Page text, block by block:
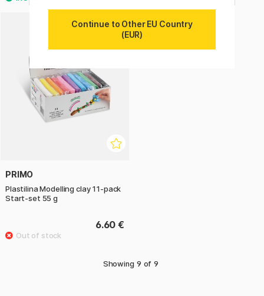
PRIMO
Plastilina Modelling clay 11-pack
Start-set 55 g
6.60 €
Showing 9 of 9
Continue to Other EU Country
(EUR)